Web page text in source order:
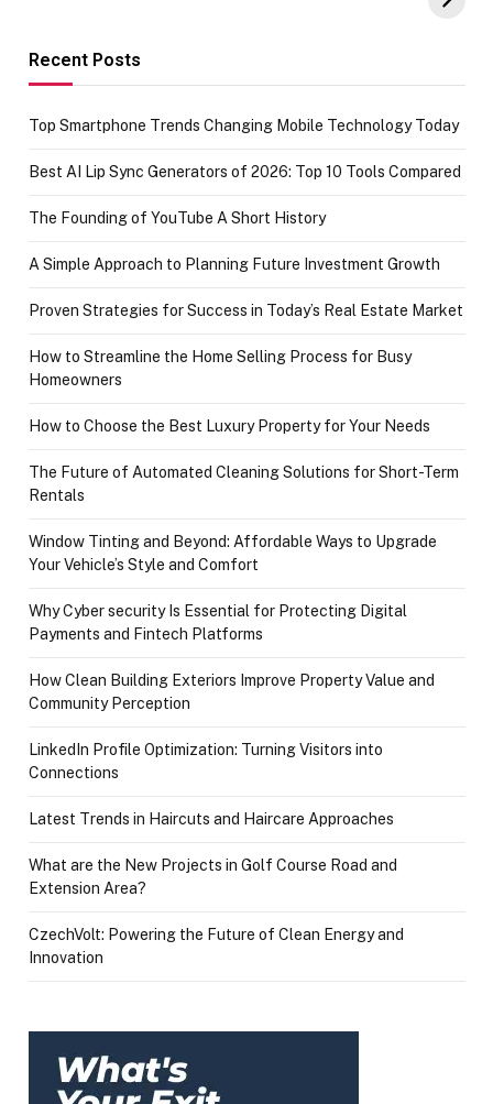
Recent Posts
Top Smartphone Trends Changing Mobile Technology Today
Best AI Lip Sync Generators of 2026: Top 10 Tools Compared
The Founding of YouTube A Short History
A Simple Approach to Planning Future Investment Growth
Proven Strategies for Success in Today’s Real Estate Market
How to Streamline the Home Selling Process for Busy
Homeowners
How to Choose the Best Luxury Property for Your Needs
The Future of Automated Cleaning Solutions for Short-Term
Rentals
Window Tinting and Beyond: Affordable Ways to Upgrade
Your Vehicle’s Style and Comfort
Why Cyber security Is Essential for Protecting Digital
Payments and Fintech Platforms
How Clean Building Exteriors Improve Property Value and
Community Perception
LinkedIn Profile Optimization: Turning Visitors into
Connections
Latest Trends in Haircuts and Haircare Approaches
What are the New Projects in Golf Course Road and
Extension Area?
CzechVolt: Powering the Future of Clean Energy and
Innovation